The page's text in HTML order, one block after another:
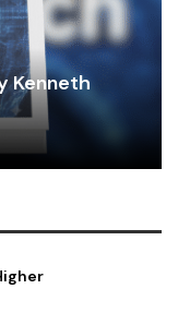
Kenneth